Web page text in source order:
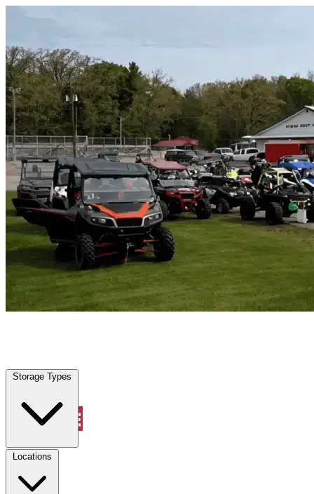
Storage Types
Locations
River Oaks, TX Vehicle Storage | Any size
Storage Types
Locations
Property Management